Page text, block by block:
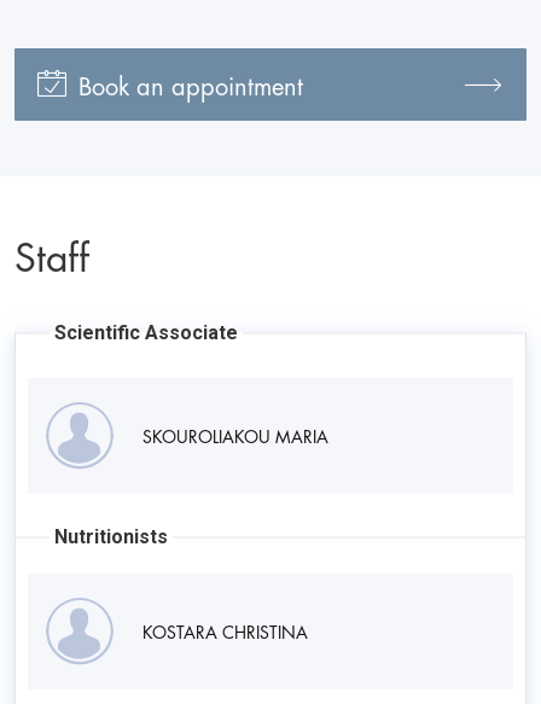
Book an appointment
Staff
Scientific Associate
SKOUROLIAKOU MARIA
Nutritionists
KOSTARA CHRISTINA